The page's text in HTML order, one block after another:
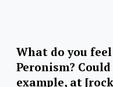
What do you
Peronism?
example, at